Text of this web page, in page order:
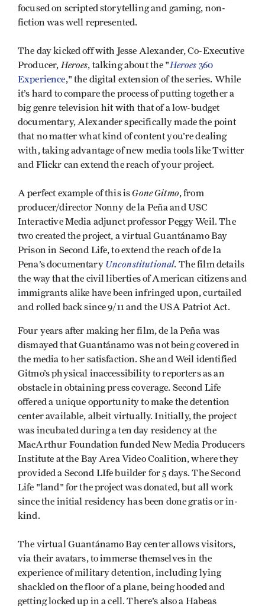
focused on scripted storytelling and gaming, non-
fiction was well represented.
The day kicked off with Jesse Alexander, Co-Executive
Producer,Heroes, talking about the "Heroes 360
Experience," the digital extension of the series. While
it’s hard to compare the process of putting together a
big genre television hit with that of a low-budget
documentary, Alexander specifically made the point
that no matter what kind of content you’re dealing
with, taking advantage of new media tools like Twitter
and Flickr can extend the reach of your project.
A perfect example of this isGone Gitmo, from
producer/director Nonny de la Peña and USC
Interactive Media adjunct professor Peggy Weil. The
two created the project, a virtual Guantánamo Bay
Prison in Second Life, to extend the reach of de la
Pena’s documentary Unconstitutional. The film details
the way that the civil liberties of American citizens and
immigrants alike have been infringed upon, curtailed
and rolled back since 9/11 and the USA Patriot Act.
Four years after making her film, de la Peña was
dismayed that Guantánamo was not being covered in
the media to her satisfaction. She and Weil identified
Gitmo’s physical inaccessibility to reporters as an
obstacle in obtaining press coverage. Second Life
offered a unique opportunity to make the detention
center available, albeit virtually. Initially, the project
was incubated during a ten day residency at the
MacArthur Foundation funded New Media Producers
Institute at the Bay Area Video Coalition, where they
provided a Second LIfe builder for 5 days. The Second
Life "land" for the project was donated, but all work
since the initial residency has been done gratis or in-
kind.
The virtual Guantánamo Bay center allows visitors,
via their avatars, to immerse themselves in the
experience of military detention, including lying
shackled on the floor of a plane, being hooded and
getting locked up in a cell. There’s also a Habeas